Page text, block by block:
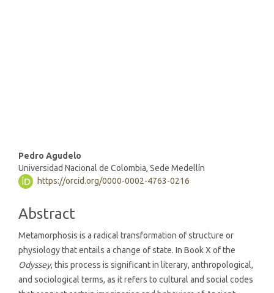
Main
Article
Content
Pedro Agudelo
Universidad Nacional de Colombia, Sede Medellín
https://orcid.org/0000-0002-4763-0216
Abstract
Metamorphosis is a radical transformation of structure or
physiology that entails a change of state. In Book X of the
Odyssey, this process is significant in literary, anthropological,
and sociological terms, as it refers to cultural and social codes